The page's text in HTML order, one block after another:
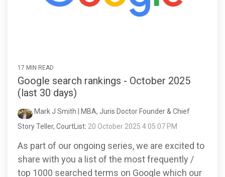
17 MIN READ
Google search rankings - October 2025
(last 30 days)
Mark J Smith | MBA, Juris Doctor Founder & Chief
Story Teller, CourtList: 20 October 2025 4:05:07 PM
As part of our ongoing series, we are excited to
share with you a list of the most frequently /
top 1000 searched terms on Google which our